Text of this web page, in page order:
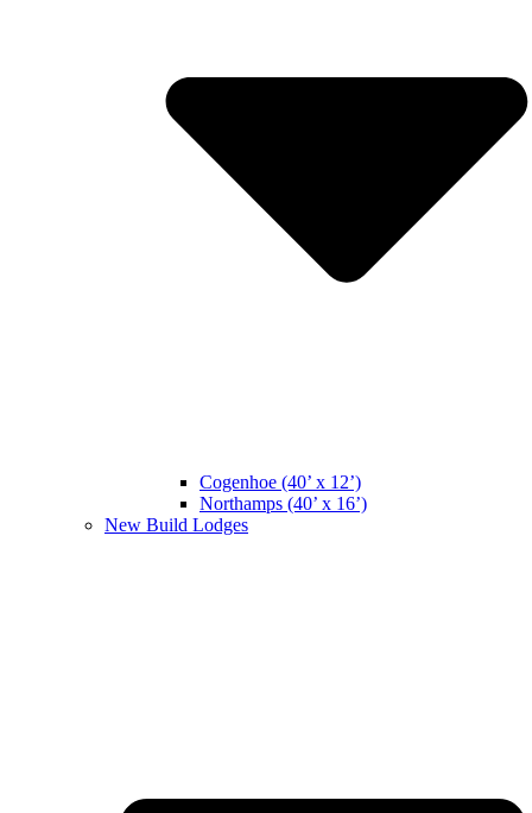
Cogenhoe (40’ x 12’)
Northamps (40’ x 16’)
New Build Lodges